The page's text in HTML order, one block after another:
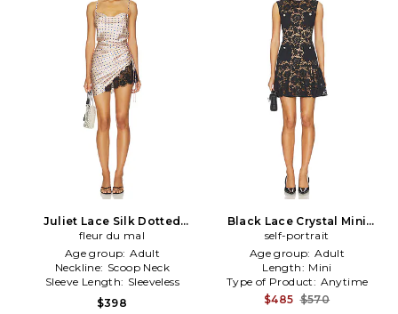
Juliet Lace Silk Dotted
Dress in Pink
fleur du mal
Age group: Adult
Neckline: Scoop Neck
Sleeve Length: Sleeveless
$398
Black Lace Crystal Mini
Dress in Black
self-portrait
Age group: Adult
Length: Mini
Type of Product: Anytime
$485 $570